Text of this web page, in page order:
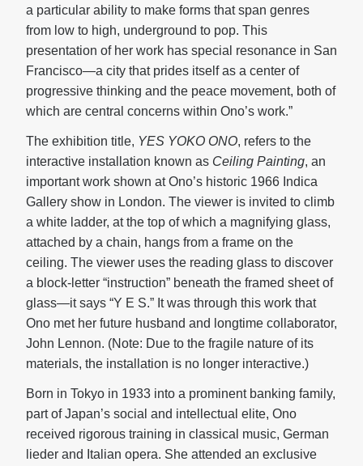
a particular ability to make forms that span genres
from low to high, underground to pop. This
presentation of her work has special resonance in San
Francisco—a city that prides itself as a center of
progressive thinking and the peace movement, both of
which are central concerns within Ono’s work.”
The exhibition title, YES YOKO ONO, refers to the
interactive installation known as Ceiling Painting, an
important work shown at Ono’s historic 1966 Indica
Gallery show in London. The viewer is invited to climb
a white ladder, at the top of which a magnifying glass,
attached by a chain, hangs from a frame on the
ceiling. The viewer uses the reading glass to discover
a block-letter “instruction” beneath the framed sheet of
glass—it says “Y E S.” It was through this work that
Ono met her future husband and longtime collaborator,
John Lennon. (Note: Due to the fragile nature of its
materials, the installation is no longer interactive.)
Born in Tokyo in 1933 into a prominent banking family,
part of Japan’s social and intellectual elite, Ono
received rigorous training in classical music, German
lieder and Italian opera. She attended an exclusive